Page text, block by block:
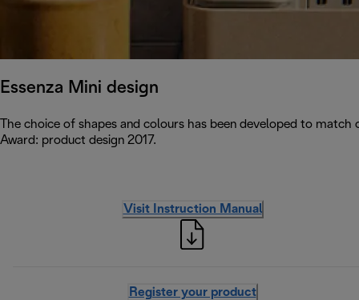
Essenza Mini design
The choice of shapes and colours has been developed to
Award: product design 2017.
Visit Instruction Manual
Register your product